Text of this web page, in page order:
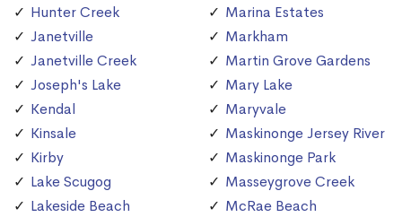
Hunter Creek
Janetville
Janetville Creek
Joseph's Lake
Kendal
Kinsale
Kirby
Lake Scugog
Lakeside Beach
Marina Estates
Markham
Martin Grove Gardens
Mary Lake
Maryvale
Maskinonge Jersey River
Maskinonge Park
Masseygrove Creek
McRae Beach